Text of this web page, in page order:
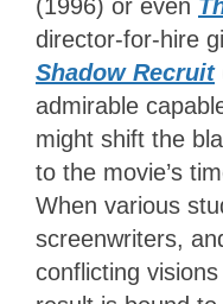
(1996) or even
director-for-hire
Shadow Recruit
admirable
might shift the
to the movie’s
When various
screenwriters,
conflicting